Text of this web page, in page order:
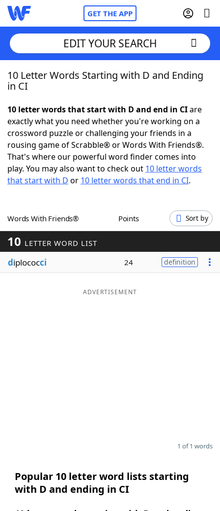
GET THE APP
Home
NYT Crossplay Cheat
ScrabbleHelpers
Today's NYT GamesHints & Answers
Blog
EDIT YOUR SEARCH
10 Letter Words Starting with D and Ending
in CI
10 letter words that start with D and end in CIare
exactly what you need whether you're working on a
crossword puzzle or challenging your friends in a
rousing game of Scrabble® or Words With Friends®.
That's where our powerful word finder comes into
play. You may also want to check out 10 letter words
that start with D or 10 letter words that end in CI.
Words With Friends® Points Sort by
10 LETTER WORD LIST
diplococci 24 definition
ADVERTISEMENT
1 of 1 words
Popular 10 letter word lists starting
with D and ending in CI